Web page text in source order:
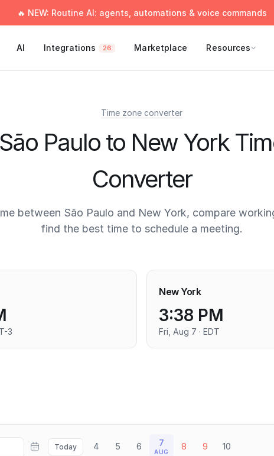
🔥 NEW: Routine AI: agents, automations & voice commands
AI Integrations 26 Marketplace Resources
Time zone converter
São Paulo to New York
Converter
between São Paulo and New York, compare
find the best time to schedule a meeting.
3
New York
3:38 PM
Fri, Aug 7 · EDT
Today 4 5 6 7
AUG 8 9 10